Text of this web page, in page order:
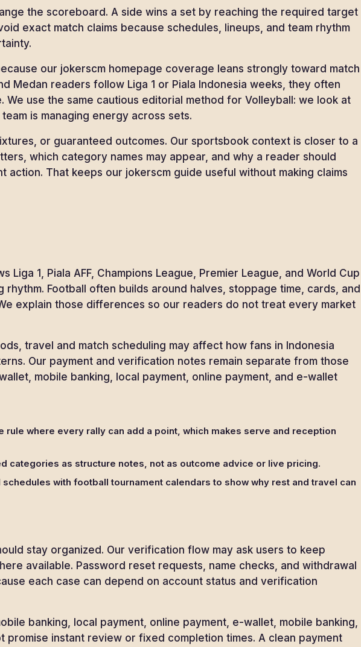
the scoreboard. A side wins a set by reaching the required target
exact match claims because schedules, lineups, and team rhythm
our jokerscm homepage coverage leans strongly toward match
Medan readers follow Liga 1 or Piala Indonesia weeks, they often
use the same cautious editorial method for Volleyball: we look at
is managing energy across sets.
or guaranteed outcomes. Our sportsbook context is closer to a
which category names may appear, and why a reader should
That keeps our jokerscm guide useful without making claims
1, Piala AFF, Champions League, Premier League, and World Cup
Football often builds around halves, stoppage time, cards, and
explain those differences so our readers do not treat every market
travel and match scheduling may affect how fans in Indonesia
Our payment and verification notes remain separate from those
mobile banking, local payment, online payment, and e-wallet
rule where every rally can add a point, which makes serve and reception
categories as structure notes, not as outcome advice or live pricing.
with football tournament calendars to show why rest and travel can
stay organized. Our verification flow may ask users to keep
available. Password reset requests, name checks, and withdrawal
each case can depend on account status and verification
banking, local payment, online payment, e-wallet, mobile banking,
instant review or fixed completion times. A clean payment